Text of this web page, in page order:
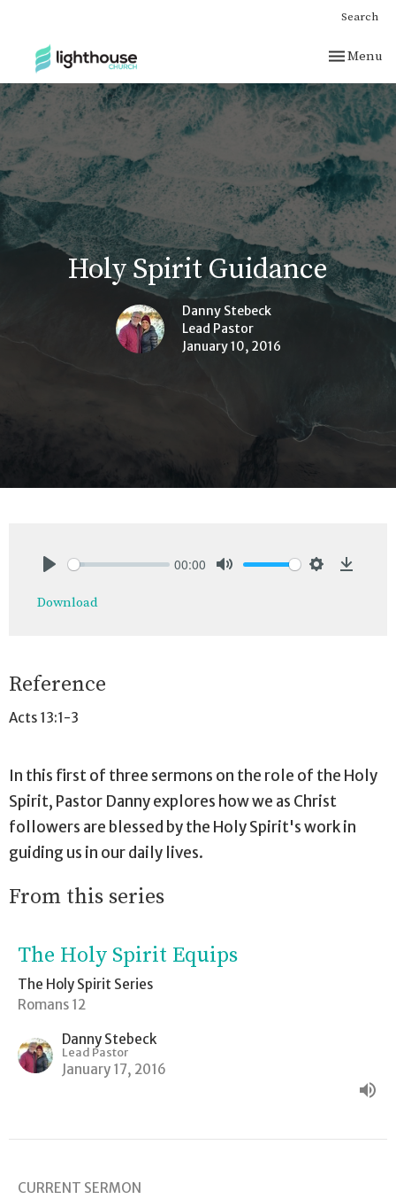
Search
Toggle
Menu
Holy Spirit Guidance
Danny Stebeck
Lead Pastor
January 10, 2016
00:00
Download
Reference
Acts 13:1-3
In this first of three sermons on the role of the Holy
Spirit, Pastor Danny explores how we as Christ
followers are blessed by the Holy Spirit's work in
guiding us in our daily lives.
From this series
The Holy Spirit Equips
The Holy Spirit Series
Romans 12
Danny Stebeck
Lead Pastor
January 17, 2016
CURRENT SERMON